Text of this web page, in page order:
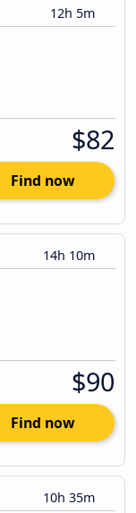
12h 5m
$82
Find now
14h 10m
$90
Find now
10h 35m